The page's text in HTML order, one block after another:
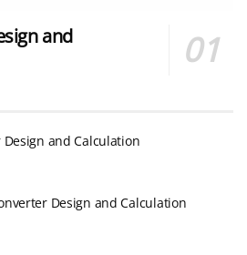
and
Design and Calculation
Design and Calculation